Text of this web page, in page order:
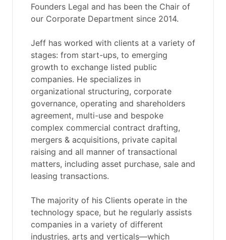
Founders Legal and has been the Chair of
our Corporate Department since 2014.
Jeff has worked with clients at a variety of
stages: from start-ups, to emerging
growth to exchange listed public
companies. He specializes in
organizational structuring, corporate
governance, operating and shareholders
agreement, multi-use and bespoke
complex commercial contract drafting,
mergers & acquisitions, private capital
raising and all manner of transactional
matters, including asset purchase, sale and
leasing transactions.
The majority of his Clients operate in the
technology space, but he regularly assists
companies in a variety of different
industries, arts and verticals—which